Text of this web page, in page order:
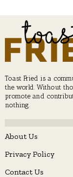
Toast Fried is a
the world. Without
promote and
nothing.
About Us
Privacy Policy
Contact Us